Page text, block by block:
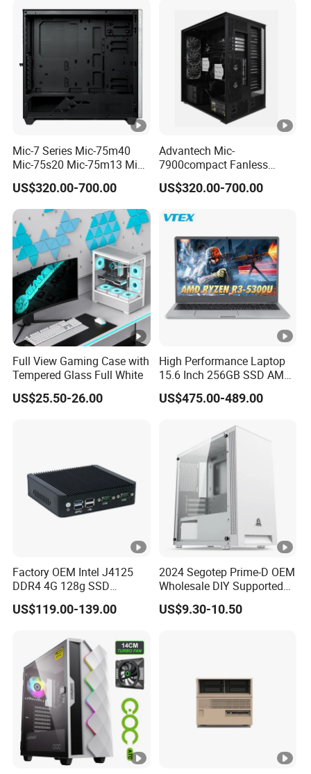
Metal Fabrciation Metal
Part
Mic-7 Series Mic-75m40
Mic-75s20 Mic-75m13 Mic-
75s00 Advantech I-Module
Seriesexpansion Module
Advantech Tower Chassis
US$320.00-700.00
Advantech Mic-
7900compact Fanless
System with Intel Xeon Soc
Processor Mic-7900-S5a2
00A2 Advantech Tower
Chassis
US$320.00-700.00
Full View Gaming Case with
Tempered Glass Full White
US$25.50-26.00
High Performance Laptop
15.6 Inch 256GB SSD AMD
R3 5300u Processor Fast
Win10 New Gaming Laptop
US$475.00-489.00
Factory OEM Intel J4125
DDR4 4G 128g SSD
Desktop Computer Mini PC
for Security Camera It
US$119.00-139.00
2024 Segotep Prime-D OEM
Wholesale DIY Supported
Matx Gaming PC Case
US$9.30-10.50